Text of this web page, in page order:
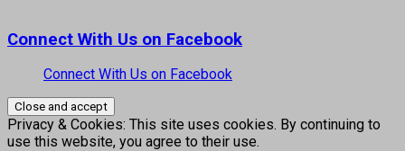
Connect With Us on Facebook
Connect With Us on Facebook
Privacy & Cookies: This site uses cookies. By continuing to
use this website, you agree to their use.